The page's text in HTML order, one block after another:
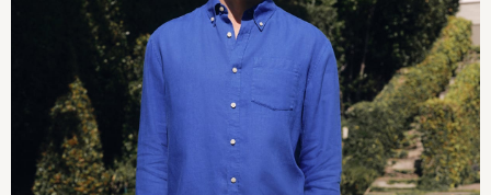
Shorts
Beach Shirts & Coverups
Co-ords
Jumpsuits & Playsuits
DD-K Swimwear
Beach Bags
Luggage